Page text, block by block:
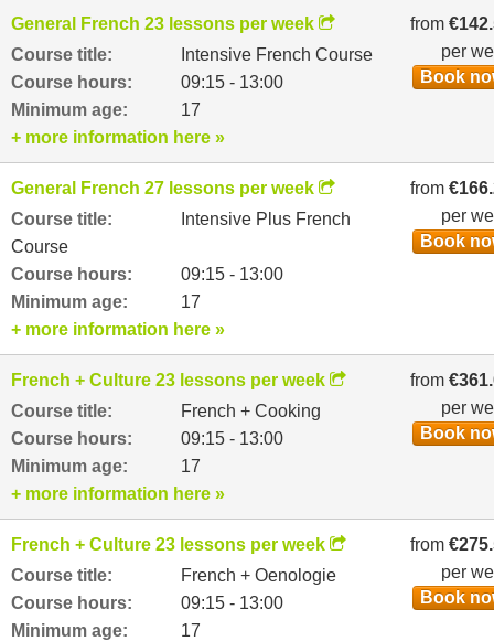
General French 23 lessons per week
Course title:
Intensive French Course
Course hours:
09:15 - 13:00
Minimum age:
17
from
per
Book
+ more information here »
General French 27 lessons per week
Course title:
Intensive Plus French
Course
Course hours:
09:15 - 13:00
Minimum age:
17
from
per
Book
+ more information here »
French + Culture 23 lessons per week
Course title:
French + Cooking
Course hours:
09:15 - 13:00
Minimum age:
17
from
per
Book
+ more information here »
French + Culture 23 lessons per week
Course title:
French + Oenologie
Course hours:
09:15 - 13:00
Minimum age:
17
from
per
Book